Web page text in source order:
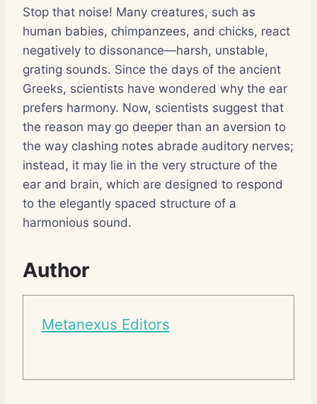
Stop that noise! Many creatures, such as
human babies, chimpanzees, and chicks, react
negatively to dissonance—harsh, unstable,
grating sounds. Since the days of the ancient
Greeks, scientists have wondered why the ear
prefers harmony. Now, scientists suggest that
the reason may go deeper than an aversion to
the way clashing notes abrade auditory nerves;
instead, it may lie in the very structure of the
ear and brain, which are designed to respond
to the elegantly spaced structure of a
harmonious sound.
Author
Metanexus Editors